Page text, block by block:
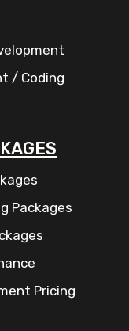
/ Coding
Packages
Pricing